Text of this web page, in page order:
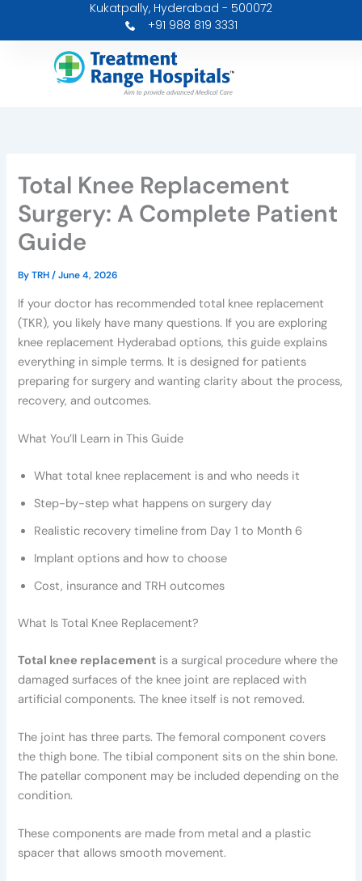
Kukatpally, Hyderabad - 500072
+91 988 819 3331
Total Knee Replacement
Surgery: A Complete Patient
Guide
ByTRH/June 4, 2026
If your doctor has recommended total knee replacement
(TKR), you likely have many questions. If you are exploring
knee replacement Hyderabad options, this guide explains
everything in simple terms. It is designed for patients
preparing for surgery and wanting clarity about the process,
recovery, and outcomes.
What You’ll Learn in This Guide
What total knee replacement is and who needs it
Step-by-step what happens on surgery day
Realistic recovery timeline from Day 1 to Month 6
Implant options and how to choose
Cost, insurance and TRH outcomes
What Is Total Knee Replacement?
Total knee replacement is a surgical procedure where the
damaged surfaces of the knee joint are replaced with
artificial components. The knee itself is not removed.
The joint has three parts. The femoral component covers
the thigh bone. The tibial component sits on the shin bone.
The patellar component may be included depending on the
condition.
These components are made from metal and a plastic
spacer that allows smooth movement.